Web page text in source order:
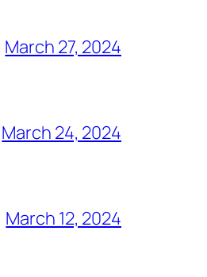
March 27, 2024
March 24, 2024
March 12, 2024